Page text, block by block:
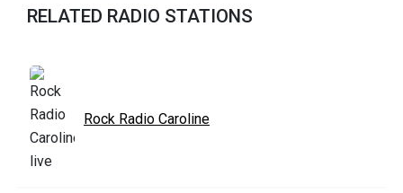
RELATED RADIO STATIONS
Rock Radio Caroline